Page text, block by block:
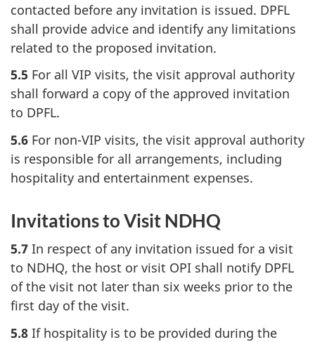
contacted before any invitation is issued. DPFL
shall provide advice and identify any limitations
related to the proposed invitation.
5.5 For all VIP visits, the visit approval authority
shall forward a copy of the approved invitation
to DPFL.
5.6 For non-VIP visits, the visit approval authority
is responsible for all arrangements, including
hospitality and entertainment expenses.
Invitations to Visit NDHQ
5.7 In respect of any invitation issued for a visit
to NDHQ, the host or visit OPI shall notify DPFL
of the visit not later than six weeks prior to the
first day of the visit.
5.8 If hospitality is to be provided during the